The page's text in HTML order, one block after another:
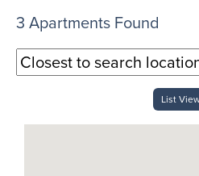
3 Apartments Found
List